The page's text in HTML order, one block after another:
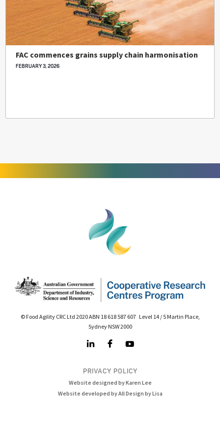
FAC commences grains supply chain harmonisation
FEBRUARY 3, 2026
© Food Agility CRC Ltd 2020 ABN 18 618 587 607 Level 14 / 5 Martin Place,
Sydney NSW 2000
PRIVACY POLICY
Website designed by Karen Lee
Website developed by All Design by Lisa